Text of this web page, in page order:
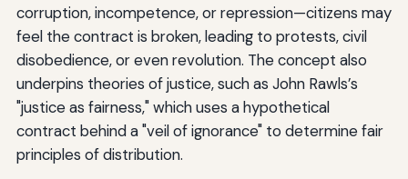
corruption, incompetence, or repression—citizens may
feel the contract is broken, leading to protests, civil
disobedience, or even revolution. The concept also
underpins theories of justice, such as John Rawls’s
"justice as fairness," which uses a hypothetical
contract behind a "veil of ignorance" to determine fair
principles of distribution.